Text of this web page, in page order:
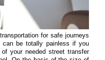
for safe journeys
be totally painless if you
your needed street transfer